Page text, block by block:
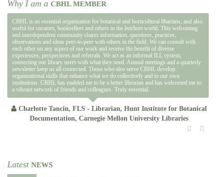
Why I am a CBHL MEMBER
CBHL is an essential organization for botanical and horticultural libarians, and also
useful for curators, booksellers and others in the bot/hort world. This welcoming
and interdependent community shares information, questions, practices,
observations and ideas peer-to-peer with others in the field. We can consult with
each other on any aspect of our work and receive the benefit of diverse
experiences, perspectives and referrals. We act as an informal ILL system,
connecting our library users with what they need. Annual meetings and a quarterly
newsletter keep us all connected. Those who also serve CBHL develop
organizational skills that enhance what we do collectively and in our own
institutions. CBHL has enabled me to be a better librarian and has welcomed me to
a vibrant network of friends and colleagues. Truly essential.
Charlotte Tancin, FLS - Librarian, Hunt Institute for Botanical
Documentation, Carnegie Mellon University Libraries
Latest NEWS